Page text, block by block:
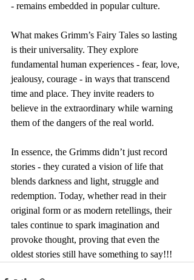
- remains embedded in popular culture.
What makes Grimm’s Fairy Tales so lasting
is their universality. They explore
fundamental human experiences - fear, love,
jealousy, courage - in ways that transcend
time and place. They invite readers to
believe in the extraordinary while warning
them of the dangers of the real world.
In essence, the Grimms didn’t just record
stories - they curated a vision of life that
blends darkness and light, struggle and
redemption. Today, whether read in their
original form or as modern retellings, their
tales continue to spark imagination and
provoke thought, proving that even the
oldest stories still have something to say!!!